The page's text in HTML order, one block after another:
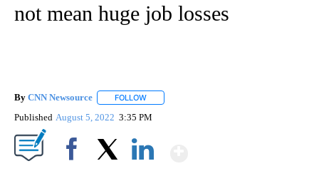
not mean huge job losses
By CNN Newsource FOLLOW
Published August 5, 2022 3:35 PM